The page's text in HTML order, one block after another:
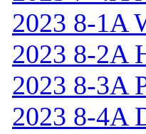
2023 8-1A
2023 8-2A
2023 8-3A
2023 8-4A